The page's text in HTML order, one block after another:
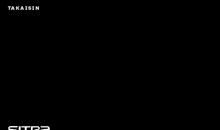
TAKAISIN